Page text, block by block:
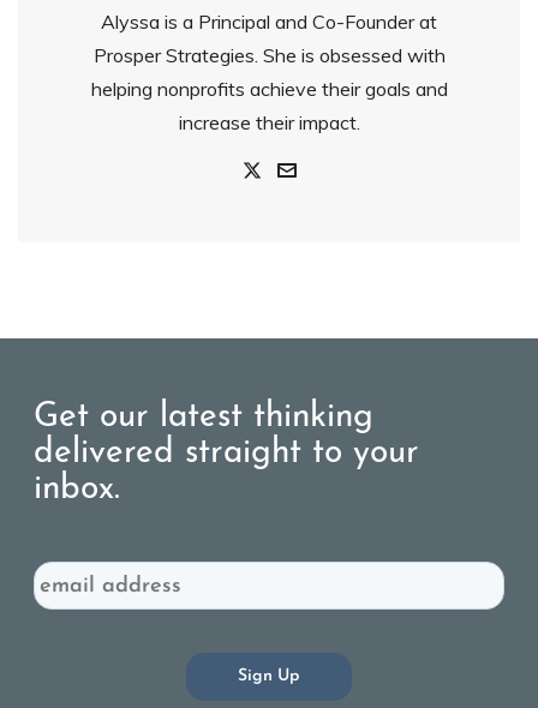
Alyssa is a Principal and Co-Founder at
Prosper Strategies. She is obsessed with
helping nonprofits achieve their goals and
increase their impact.
Get our latest thinking
delivered straight to your
inbox.
Email